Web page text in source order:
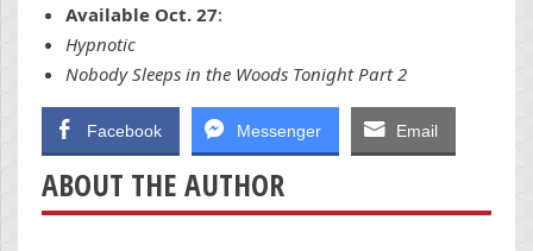
Available Oct. 27:
Hypnotic
Nobody Sleeps in the Woods Tonight Part 2
Facebook Messenger Email
ABOUT THE AUTHOR